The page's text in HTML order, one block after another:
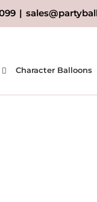
|
Character Balloons